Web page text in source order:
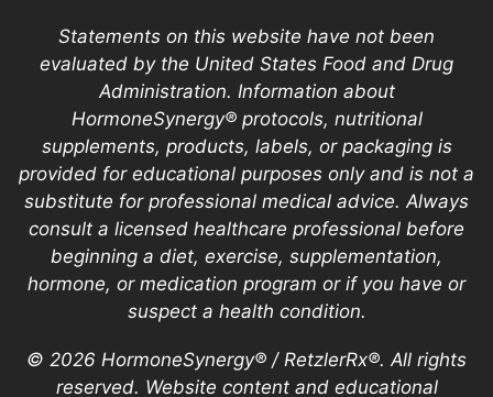
Statements on this website have not been
evaluated by the United States Food and Drug
Administration. Information about
HormoneSynergy® protocols, nutritional
supplements, products, labels, or packaging is
provided for educational purposes only and is not a
substitute for professional medical advice. Always
consult a licensed healthcare professional before
beginning a diet, exercise, supplementation,
hormone, or medication program or if you have or
suspect a health condition.
© 2026 HormoneSynergy® / RetzlerRx®. All rights
reserved. Website content and educational